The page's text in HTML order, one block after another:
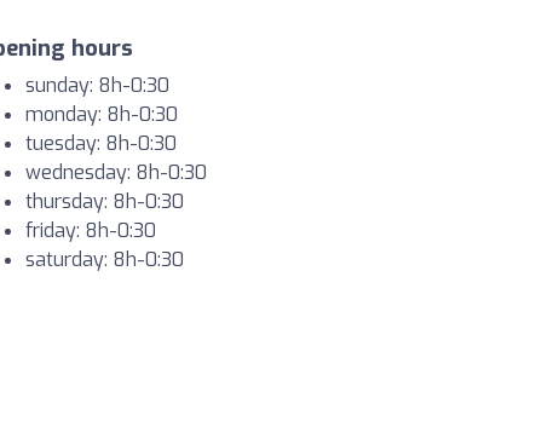
hours
sunday: 8h-0:30
monday: 8h-0:30
tuesday: 8h-0:30
wednesday: 8h-0:30
thursday: 8h-0:30
friday: 8h-0:30
saturday: 8h-0:30